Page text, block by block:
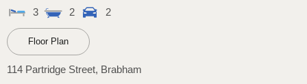
3 2 2
Floor Plan
114 Partridge Street, Brabham